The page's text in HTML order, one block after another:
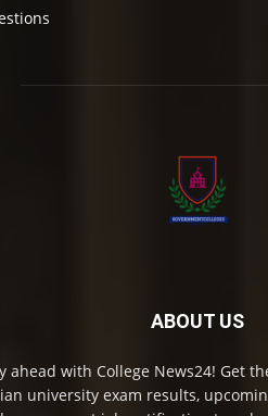
ABOUT US
ahead with College News24! Get
university exam results,